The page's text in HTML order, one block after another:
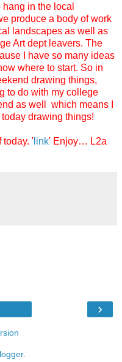
in the local
produce a body of work
landscapes as well as
Art dept leavers. The
I have so many ideas
where to start. So in
drawing things,
to do with my college
as well which means I
drawing things!
today. ' link' Enjoy… L2a
›
.